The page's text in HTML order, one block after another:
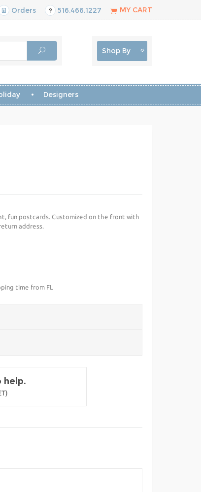
Orders 516.466.1227 MY CART
Shop By
Designers
fun postcards. Customized on the front with
address.
time from FL
help.